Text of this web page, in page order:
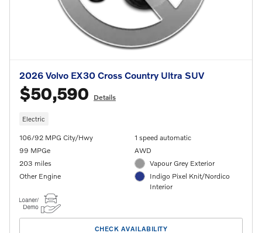
2026 Volvo EX30 Cross Country Ultra SUV
$50,590 Details
Electric
106/92 MPG City/Hwy
99 MPGe
203 miles
Other Engine
1 speed automatic
AWD
Vapour Grey Exterior
Indigo Pixel Knit/Nordico
Interior
CHECK AVAILABILITY